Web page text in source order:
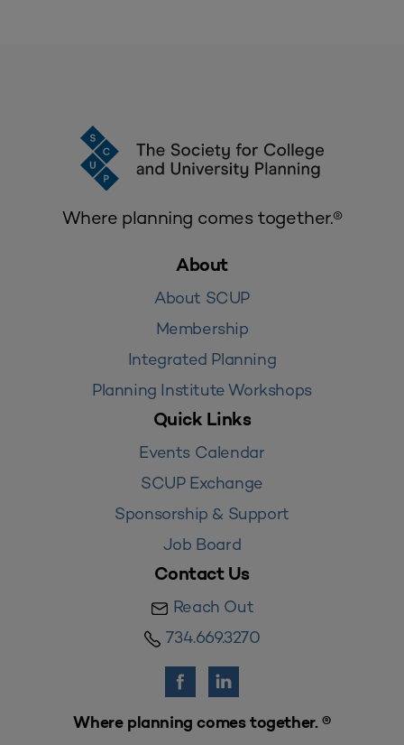
Where planning comes together.®
About
About SCUP
Membership
Integrated Planning
Planning Institute Workshops
Quick Links
Events Calendar
SCUP Exchange
Sponsorship & Support
Job Board
Contact Us
Reach Out
734.669.3270
Where planning comes together. ®